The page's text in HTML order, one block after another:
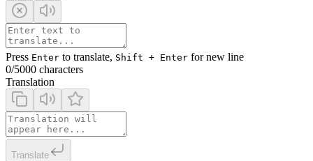
Press Enter to translate, Shift + Enter for new line
0/5000 characters
Translation
Translate